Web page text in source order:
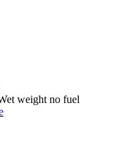
weight no fuel